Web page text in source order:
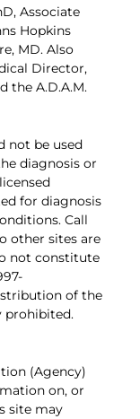
Associate
Hopkins
MD. Also
Director,
the A.D.A.M.
not be used
diagnosis or
for diagnosis
Call
other sites are
not constitute
of the
prohibited.
(Agency)
on, or
site may